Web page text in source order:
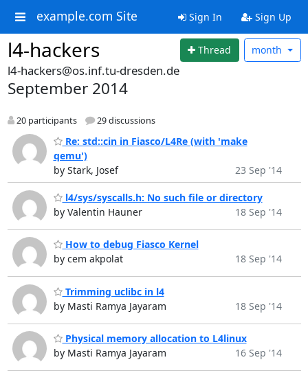
example.com Site Sign In Sign Up
l4-hackers Thread month
l4-hackers@os.inf.tu-dresden.de
September 2014
20 participants 29 discussions
Re: std::cin in Fiasco/L4Re (with 'make
qemu')
by Stark, Josef
23 Sep '14
l4/sys/syscalls.h: No such file or directory
by Valentin Hauner
18 Sep '14
How to debug Fiasco Kernel
by cem akpolat
18 Sep '14
Trimming uclibc in l4
by Masti Ramya Jayaram
18 Sep '14
Physical memory allocation to L4linux
by Masti Ramya Jayaram
16 Sep '14